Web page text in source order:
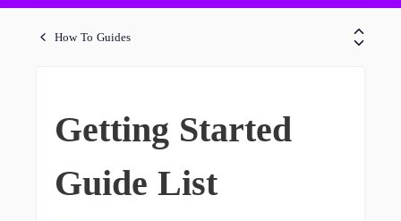
How To Guides
Getting Started
Guide List